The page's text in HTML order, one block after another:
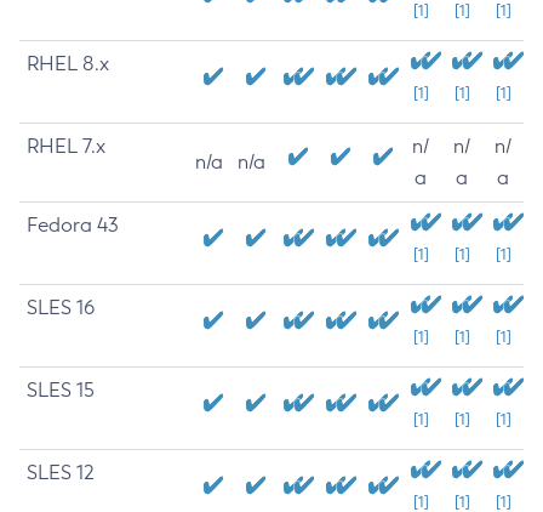
[1] [1] [1]
RHEL 8.x
[1] [1] [1]
RHEL 7.x
n/a n/a
n/
a
n/
a
n/
a
Fedora 43
[1] [1] [1]
SLES 16
[1] [1] [1]
SLES 15
[1] [1] [1]
SLES 12
[1] [1] [1]